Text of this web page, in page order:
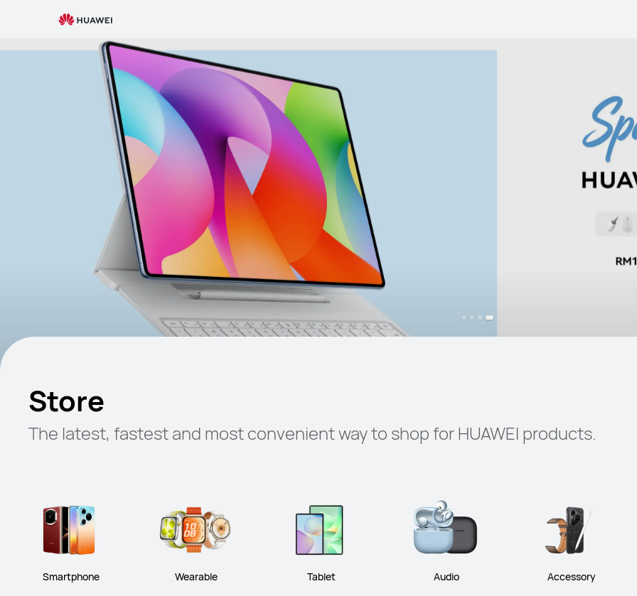
Store
The latest, fastest and most convenient way to shop for HUAWEI products.
Smartphone Wearable Tablet Audio Accessory